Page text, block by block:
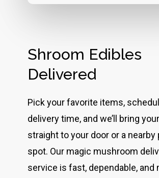
Shroom Edibles
Delivered
Pick your favorite items,
delivery time, and we’ll bring
straight to your door or a nearby
spot. Our magic mushroom
service is fast, dependable, and